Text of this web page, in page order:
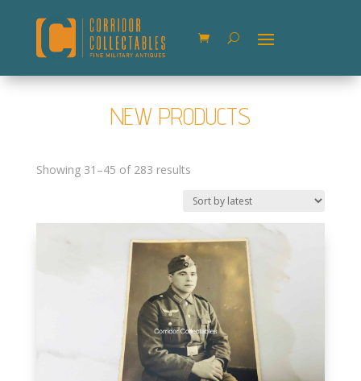
NEW PRODUCTS
Showing 31–45 of 283 resultsSorted
latest